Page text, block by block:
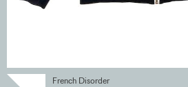
French Disorder